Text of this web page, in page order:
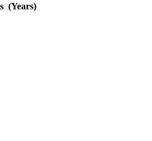
(Years)